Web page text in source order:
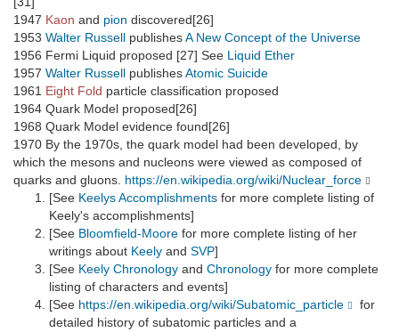
1947 Kaon and pion discovered[26]
1953 Walter Russell publishesA New Concept of the Universe
1956 Fermi Liquid proposed [27] See Liquid Ether
1957 Walter Russell publishesAtomic Suicide
1961 Eight Fold particle classification proposed
1964 Quark Model proposed[26]
1968 Quark Model evidence found[26]
1970 By the 1970s, the quark model had been developed, by
which the mesons and nucleons were viewed as composed of
quarks and gluons. https://en.wikipedia.org/wiki/Nuclear_force
[See Keelys Accomplishments for more complete listing of
Keely's accomplishments]
[See Bloomfield-Moore for more complete listing of her
writings about Keely and SVP]
[See Keely Chronology and Chronology for more complete
listing of characters and events]
[See https://en.wikipedia.org/wiki/Subatomic_particle
for
detailed history of subatomic particles and a